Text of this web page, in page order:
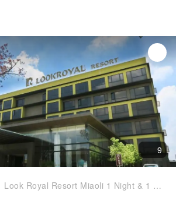
9
Look Royal Resort Miaoli 1 Night & 1 Meal｜Taiwan (Reservation by Call Required)